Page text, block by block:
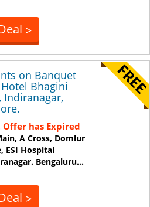
>
on Banquet
Bhagini
Indiranagar,
Offer has Expired
A Cross, Domlur
ESI Hospital
Bengaluru...
>